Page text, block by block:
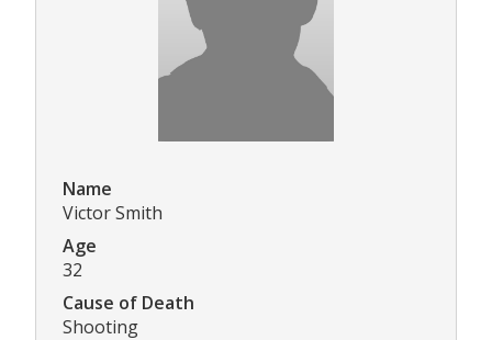
Name
Victor Smith
Age
32
Cause of Death
Shooting